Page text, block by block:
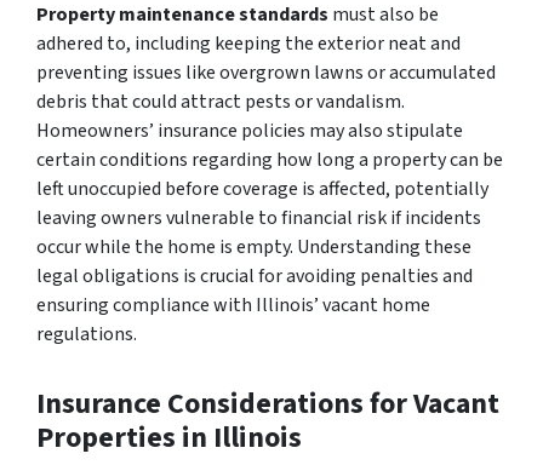
Property maintenance standards must also be
adhered to, including keeping the exterior neat and
preventing issues like overgrown lawns or accumulated
debris that could attract pests or vandalism.
Homeowners’ insurance policies may also stipulate
certain conditions regarding how long a property can be
left unoccupied before coverage is affected, potentially
leaving owners vulnerable to financial risk if incidents
occur while the home is empty. Understanding these
legal obligations is crucial for avoiding penalties and
ensuring compliance with Illinois’ vacant home
regulations.
Insurance Considerations for Vacant
Properties in Illinois